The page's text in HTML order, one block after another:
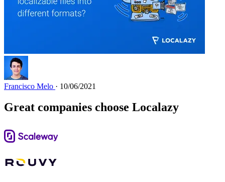
Francisco Melo · 10/06/2021
Great companies choose Localazy